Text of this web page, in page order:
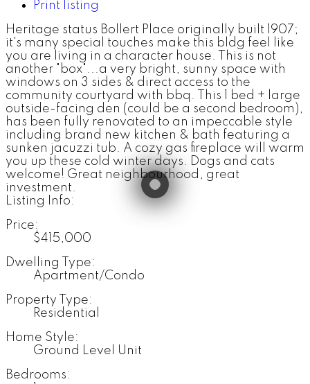
Print listing
Heritage status Bollert Place originally built 1907;
it's many special touches make this bldg feel like
you are living in a character house. This is not
another "box"...a very bright, sunny space with
windows on 3 sides & direct access to the
community courtyard with bbq. This 1 bed + large
outside-facing den (could be a second bedroom),
has been fully renovated to an impeccable style
including brand new kitchen & bath featuring a
sunken jacuzzi tub. A cozy gas fireplace will warm
you up these cold winter days. Dogs and cats
welcome! Great neighbourhood, great
investment.
Listing Info:
Price:
$415,000
Dwelling Type:
Apartment/Condo
Property Type:
Residential
Home Style:
Ground Level Unit
Bedrooms: